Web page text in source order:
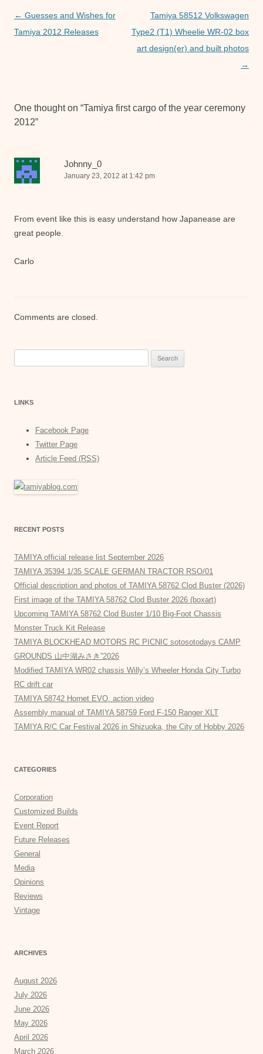
k
Post
navigation
← Guesses and Wishes for
Tamiya 2012 Releases
Tamiya 58512 Volkswagen
Type2 (T1) Wheelie WR-02 box
art design(er) and built photos
→
One thought on “Tamiya first cargo of the year ceremony
2012”
Johnny_0
January 23, 2012 at 1:42 pm
From event like this is easy understand how Japanease are
great people.
Carlo
Comments are closed.
LINKS
Facebook Page
Twitter Page
Article Feed (RSS)
RECENT POSTS
TAMIYA official release list September 2026
TAMIYA 35394 1/35 SCALE GERMAN TRACTOR RSO/01
Official description and photos of TAMIYA 58762 Clod Buster (2026)
First image of the TAMIYA 58762 Clod Buster 2026 (boxart)
Upcoming TAMIYA 58762 Clod Buster 1/10 Big-Foot Chassis
Monster Truck Kit Release
TAMIYA BLOCKHEAD MOTORS RC PICNIC sotosotodays CAMP
GROUNDS 山中湖みさき”2026
Modified TAMIYA WR02 chassis Willy’s Wheeler Honda City Turbo
RC drift car
TAMIYA 58742 Hornet EVO. action video
Assembly manual of TAMIYA 58759 Ford F-150 Ranger XLT
TAMIYA R/C Car Festival 2026 in Shizuoka, the City of Hobby 2026
CATEGORIES
Corporation
Customized Builds
Event Report
Future Releases
General
Media
Opinions
Reviews
Vintage
ARCHIVES
August 2026
July 2026
June 2026
May 2026
April 2026
March 2026